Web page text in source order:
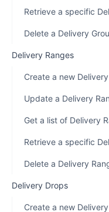
Retrieve a specific
Delete a Delivery
Delivery Ranges
Create a new
Update a Delivery
Get a list of Delivery
Retrieve a specific
Delete a Delivery
Delivery Drops
Create a new